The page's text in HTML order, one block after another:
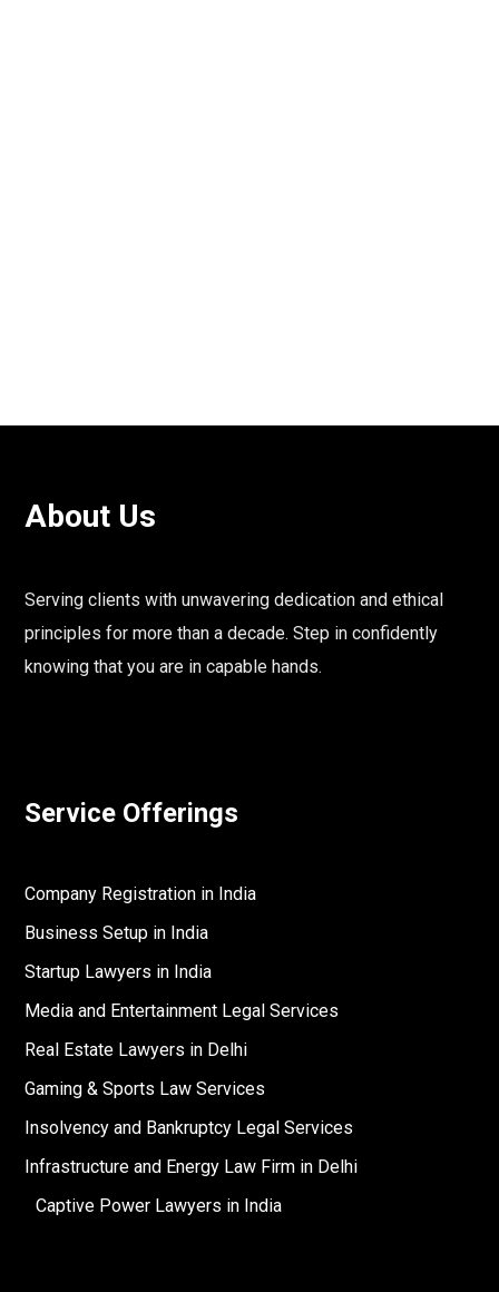
About Us
Serving clients with unwavering dedication and ethical
principles for more than a decade. Step in confidently
knowing that you are in capable hands.
Service Offerings
Company Registration in India
Business Setup in India
Startup Lawyers in India
Media and Entertainment Legal Services
Real Estate Lawyers in Delhi
Gaming & Sports Law Services
Insolvency and Bankruptcy Legal Services
Infrastructure and Energy Law Firm in Delhi
Captive Power Lawyers in India